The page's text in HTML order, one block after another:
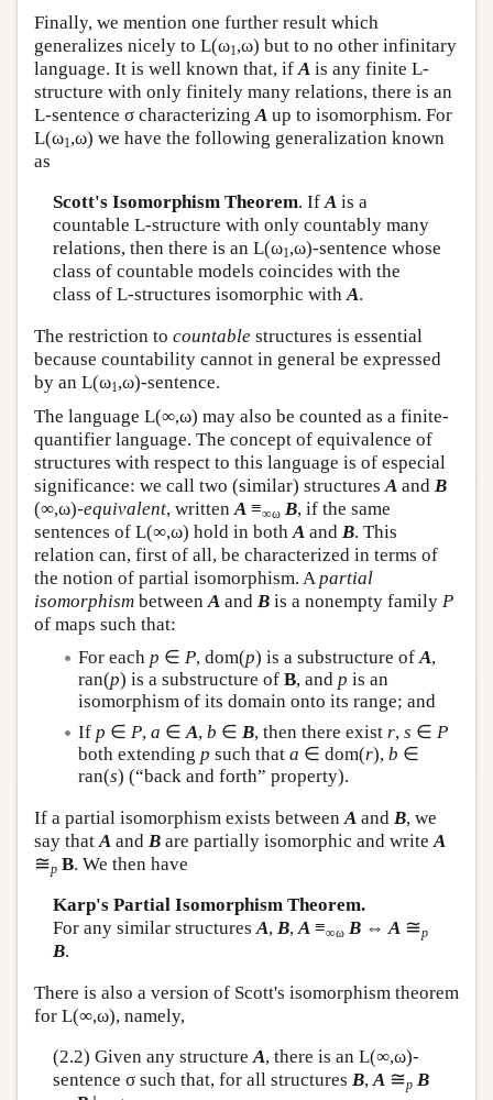
Finally, we mention one further result which
generalizes nicely to L(ω1,ω) but to no other infinitary
language. It is well known that, if A is any finite L-
structure with only finitely many relations, there is an
L-sentence σ characterizing A up to isomorphism. For
L(ω1,ω) we have the following generalization known
as
Scott's Isomorphism Theorem. IfAis a
countable L-structure with only countably many
relations, then there is an L(ω1,ω)-sentence whose
class of countable models coincides with the
class of L-structures isomorphic withA.
The restriction to countable structures is essential
because countability cannot in general be expressed
by an L(ω1,ω)-sentence.
The language L(∞,ω) may also be counted as a finite-
quantifier language. The concept of equivalence of
structures with respect to this language is of especial
significance: we call two (similar) structures A and B
(∞,ω)-equivalent, written A ≡∞ω B, if the same
sentences of L(∞,ω) hold in both A and B. This
relation can, first of all, be characterized in terms of
the notion of partial isomorphism. A partial
isomorphism between A and B is a nonempty family P
of maps such that:
For each p ∈ P, dom(p) is a substructure of A,
ran(p) is a substructure of B, and p is an
isomorphism of its domain onto its range; and
If p ∈ P, a ∈A, b ∈ B, then there exist r, s ∈ P
both extending p such that a ∈ dom(r), b ∈
ran(s) (“back and forth” property).
If a partial isomorphism exists between A and B, we
say that A and B are partially isomorphic and write A
≅p B. We then have
Karp's Partial Isomorphism Theorem.
For any similar structuresA, B,A≡∞ω B⇔A ≅p
B.
There is also a version of Scott's isomorphism theorem
for L(∞,ω), namely,
(2.2) Given any structureA, there is an L(∞,ω)-
sentence σ such that, for all structures B,A ≅p B